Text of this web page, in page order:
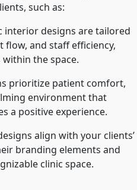
such as:
interior designs are tailored
and staff efficiency,
the space.
prioritize patient comfort,
environment that
a positive experience.
align with your clients’
branding elements and
clinic space.